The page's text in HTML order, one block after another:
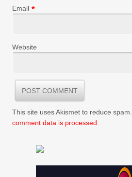
Email *
Website
This site uses Akismet to reduce spam.
comment data is processed.